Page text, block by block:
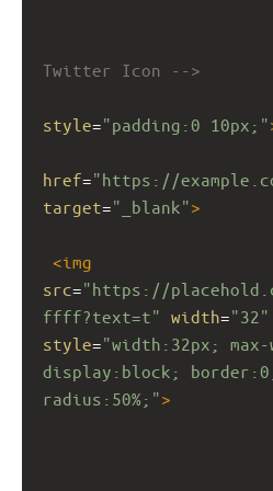
Twitter Icon -->
style="padding:0 10px;"
href="https://
target="_blank">
<img
src="https://
ffff?text=t" width="32"
style="width:32px;
display:block;
radius:50%;">